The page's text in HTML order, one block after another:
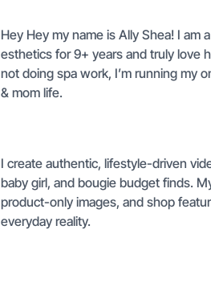
Hey Hey my name is Ally Shea! I am
esthetics for 9+ years and truly love
not doing spa work, I’m running my
& mom life.
I create authentic, lifestyle-driven
baby girl, and bougie budget finds.
product-only images, and shop
everyday reality.